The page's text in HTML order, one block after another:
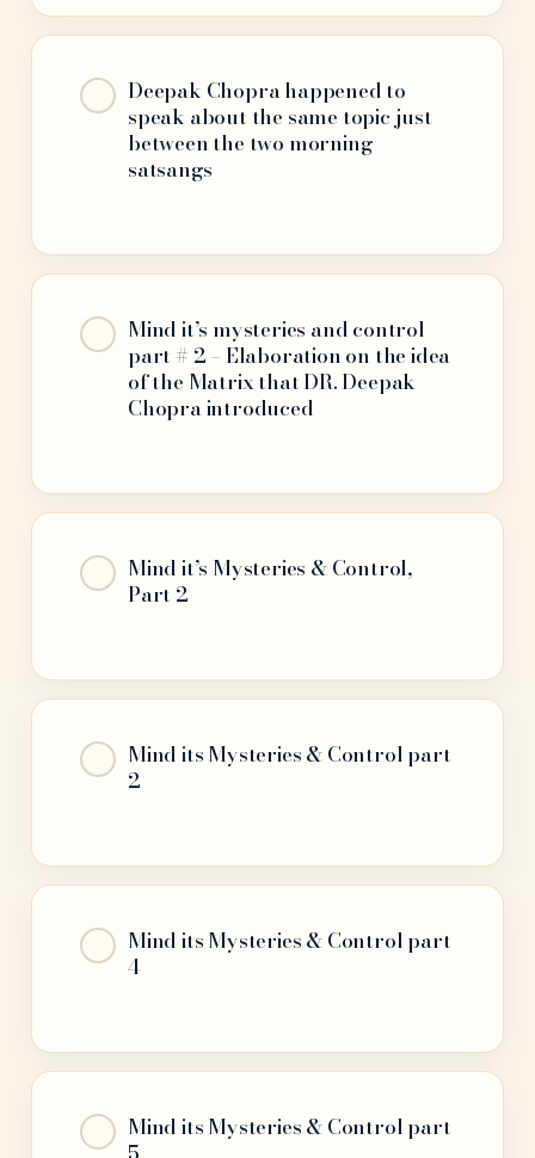
Deepak Chopra happened to
speak about the same topic just
between the two morning
satsangs
Mind it’s mysteries and control
part # 2 – Elaboration on the idea
of the Matrix that DR. Deepak
Chopra introduced
Mind it’s Mysteries & Control,
Part 2
Mind its Mysteries & Control part
2
Mind its Mysteries & Control part
4
Mind its Mysteries & Control part